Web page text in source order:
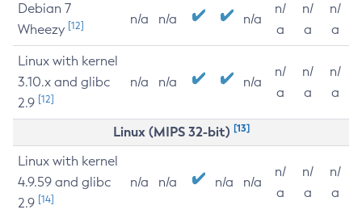
Debian 7
Wheezy [12] n/a n/a n/a
n/
a
n/
a
n/
a
Linux with kernel
3.10.x and glibc
2.9 [12]
n/a n/a n/a
n/
a
n/
a
n/
a
Linux (MIPS 32-bit) [13]
Linux with kernel
4.9.59 and glibc
2.9 [14]
n/a n/a n/a n/a
n/
a
n/
a
n/
a